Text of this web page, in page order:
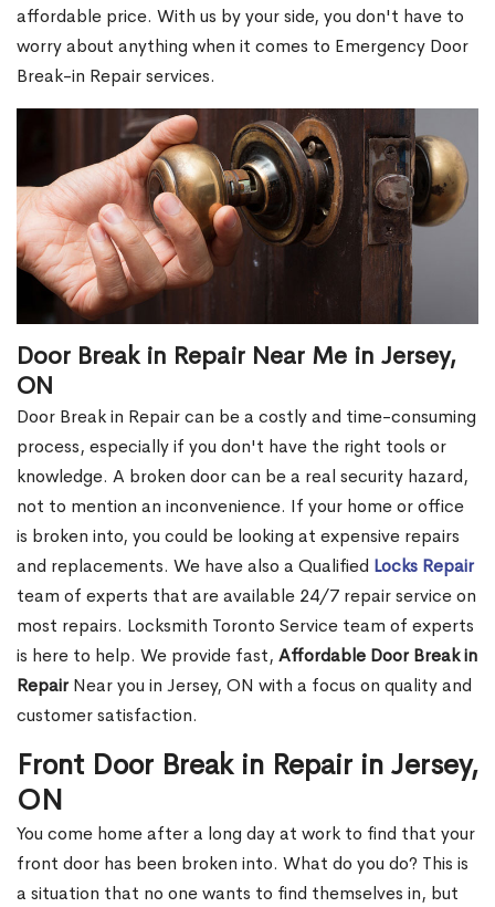
affordable price. With us by your side, you don't have to
worry about anything when it comes to Emergency Door
Break-in Repair services.
Door Break in Repair Near Me in Jersey,
ON
Door Break in Repair can be a costly and time-consuming
process, especially if you don't have the right tools or
knowledge. A broken door can be a real security hazard,
not to mention an inconvenience. If your home or office
is broken into, you could be looking at expensive repairs
and replacements. We have also a Qualified Locks Repair
team of experts that are available 24/7 repair service on
most repairs. Locksmith Toronto Service team of experts
is here to help. We provide fast, Affordable Door Break in
RepairNear you in Jersey, ON with a focus on quality and
customer satisfaction.
Front Door Break in Repair in Jersey,
ON
You come home after a long day at work to find that your
front door has been broken into. What do you do? This is
a situation that no one wants to find themselves in, but